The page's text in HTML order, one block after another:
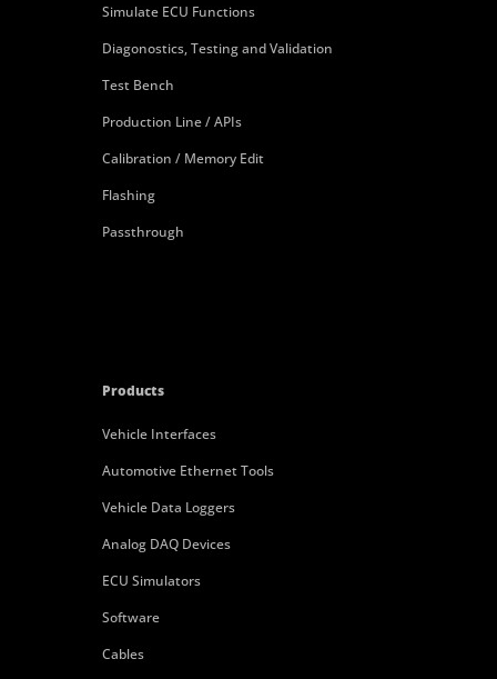
Simulate ECU Functions
Diagonostics, Testing and Validation
Test Bench
Production Line / APIs
Calibration / Memory Edit
Flashing
Passthrough
Products
Vehicle Interfaces
Automotive Ethernet Tools
Vehicle Data Loggers
Analog DAQ Devices
ECU Simulators
Software
Cables